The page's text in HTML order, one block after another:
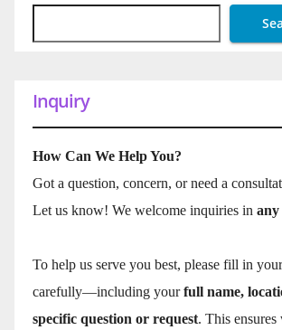
Inquiry
How Can We Help You?
Got a question, concern, or need a
Let us know! We welcome inquiries in any
To help us serve you best, please fill in
carefully—including yourfull name,
specific question or request. This